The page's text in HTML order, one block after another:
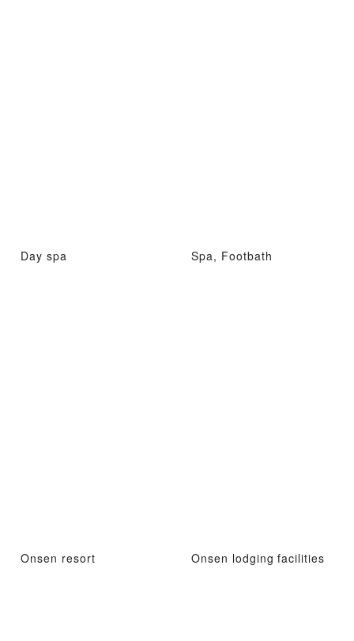
Day spa Spa, Footbath
Onsen resort Onsen lodging facilities